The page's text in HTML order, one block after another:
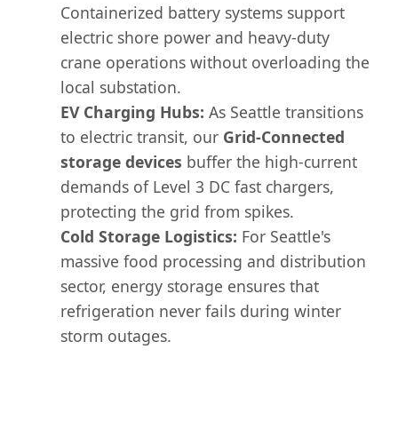
Containerized battery systems support
electric shore power and heavy-duty
crane operations without overloading the
local substation.
EV Charging Hubs: As Seattle transitions
to electric transit, our Grid-Connected
storage devices buffer the high-current
demands of Level 3 DC fast chargers,
protecting the grid from spikes.
Cold Storage Logistics: For Seattle's
massive food processing and distribution
sector, energy storage ensures that
refrigeration never fails during winter
storm outages.